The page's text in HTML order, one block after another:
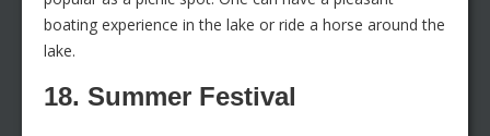
boating experience in the lake or ride a horse around the
lake.
18. Summer Festival